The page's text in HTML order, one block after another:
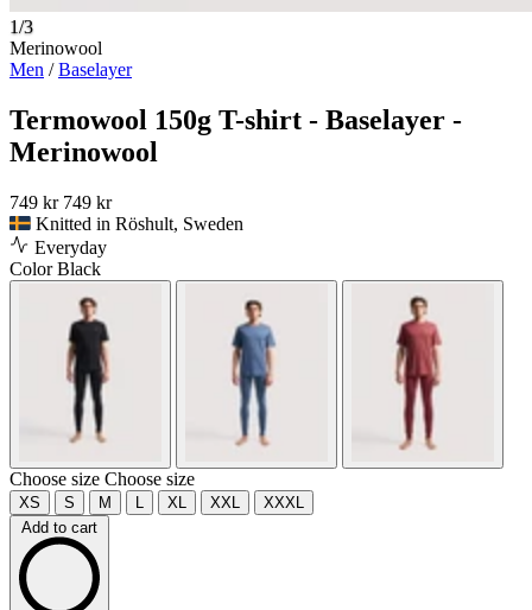
1/3
Merinowool
Men /Baselayer
Termowool 150g T-shirt - Baselayer -
Merinowool
749 kr 749 kr
Knitted in Röshult, Sweden
Everyday
ColorBlack
Choose size Choose size
XS S M L XL XXL
XXXL
Add to cart